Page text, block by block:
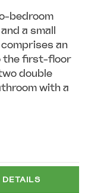
bedroom
a small
an
the first-floor
double
with a
DETAILS